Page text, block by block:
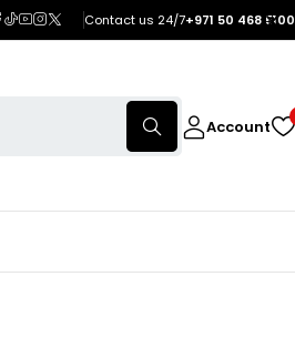
Contact us 24/7+971 50 468 5100
Account